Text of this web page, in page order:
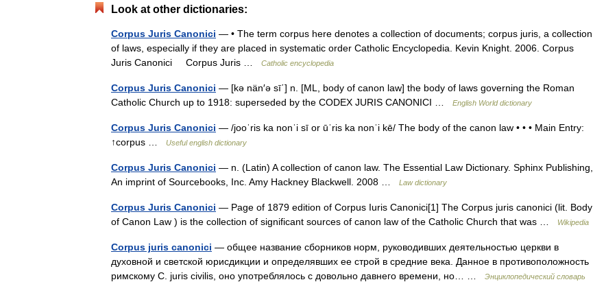
Look at other dictionaries:
Corpus Juris Canonici — • The term corpus here denotes a collection of documents; corpus juris, a collection
of laws, especially if they are placed in systematic order Catholic Encyclopedia. Kevin Knight. 2006. Corpus
Juris Canonici Corpus Juris …
Catholic encyclopedia
Corpus Juris Canonici — [kə nän′ə sī΄] n. [ML, body of canon law] the body of laws governing the Roman
Catholic Church up to 1918: superseded by the CODEX JURIS CANONICI …
English World dictionary
Corpus Juris Canonici — /jooˈris ka nonˈi sī or ūˈris ka nonˈi kē/ The body of the canon law • • • Main Entry:
↑corpus …
Useful english dictionary
Corpus Juris Canonici — n. (Latin) A collection of canon law. The Essential Law Dictionary. Sphinx Publishing,
An imprint of Sourcebooks, Inc. Amy Hackney Blackwell. 2008 …
Law dictionary
Corpus Juris Canonici — Page of 1879 edition of Corpus Iuris Canonici[1] The Corpus juris canonici (lit. Body
of Canon Law ) is the collection of significant sources of canon law of the Catholic Church that was …
Wikipedia
Corpus juris canonici — общее название сборников норм, руководивших деятельностью церкви в
духовной и светской юрисдикции и определявших ее строй в средние века. Данное в противоположность
римскому С. juris civilis, оно употреблялось с довольно давнего времени, но… …
Энциклопедический словарь